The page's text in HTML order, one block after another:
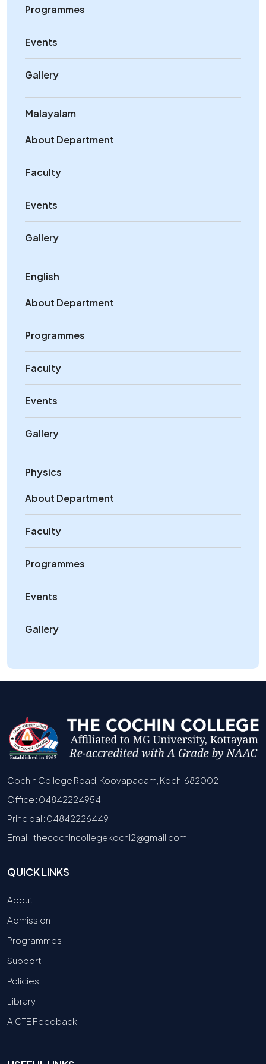
Programmes
Events
Gallery
Malayalam
About Department
Faculty
Events
Gallery
English
About Department
Programmes
Faculty
Events
Gallery
Physics
About Department
Faculty
Programmes
Events
Gallery
Cochin College Road, Koovapadam, Kochi 682002
Office : 04842224954
Principal : 04842226449
Email : thecochincollegekochi2@gmail.com
QUICK LINKS
About
Admission
Programmes
Support
Policies
Library
AICTE Feedback